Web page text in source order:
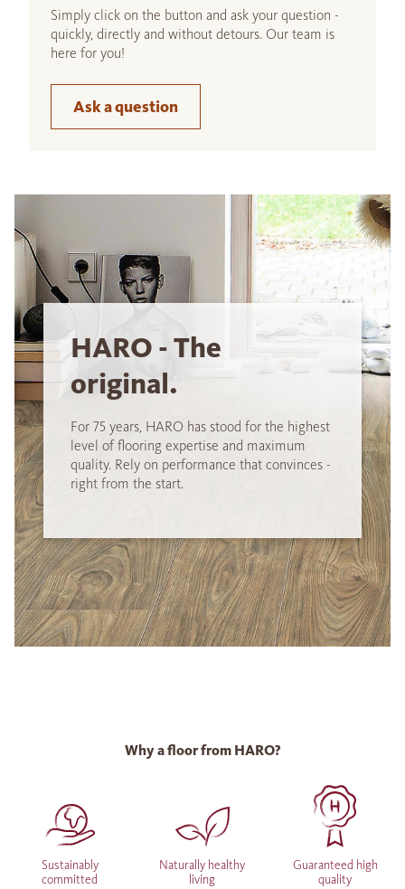
Simply click on the button and ask your question -
quickly, directly and without detours. Our team is
here for you!
Ask a question
HARO - The
original.
For 75 years, HARO has stood for the highest
level of flooring expertise and maximum
quality. Rely on performance that convinces -
right from the start.
Why a floor from HARO?
Sustainably
committed
Naturally healthy
living
Guaranteed high
quality